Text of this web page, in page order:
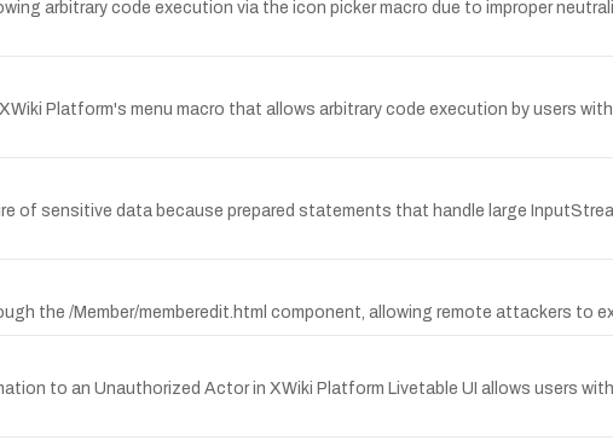
arbitrary code execution via the icon picker macro due to improper
Platform's menu macro that allows arbitrary code execution by users
of sensitive data because prepared statements that handle large
the /Member/memberedit.html component, allowing remote attackers to
to an Unauthorized Actor in XWiki Platform Livetable UI allows users